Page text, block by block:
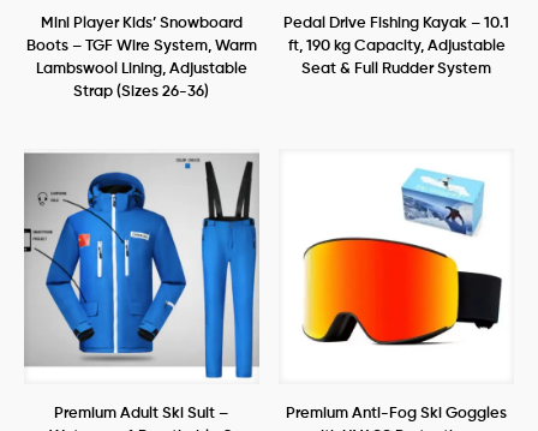
Mini Player Kids’ Snowboard
Boots – TGF Wire System, Warm
Lambswool Lining, Adjustable
Strap (Sizes 26-36)
Pedal Drive Fishing Kayak – 10.1
ft, 190 kg Capacity, Adjustable
Seat & Full Rudder System
Premium Adult Ski Suit –
Premium Anti-Fog Ski Goggles